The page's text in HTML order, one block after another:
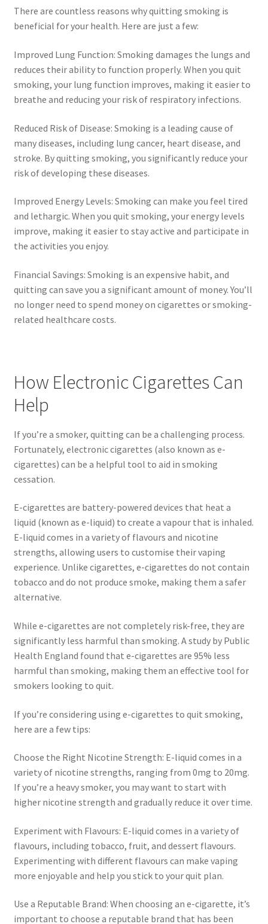
There are countless reasons why quitting smoking is
beneficial for your health. Here are just a few:
Improved Lung Function: Smoking damages the lungs and
reduces their ability to function properly. When you quit
smoking, your lung function improves, making it easier to
breathe and reducing your risk of respiratory infections.
Reduced Risk of Disease: Smoking is a leading cause of
many diseases, including lung cancer, heart disease, and
stroke. By quitting smoking, you significantly reduce your
risk of developing these diseases.
Improved Energy Levels: Smoking can make you feel tired
and lethargic. When you quit smoking, your energy levels
improve, making it easier to stay active and participate in
the activities you enjoy.
Financial Savings: Smoking is an expensive habit, and
quitting can save you a significant amount of money. You’ll
no longer need to spend money on cigarettes or smoking-
related healthcare costs.
How Electronic Cigarettes Can
Help
If you’re a smoker, quitting can be a challenging process.
Fortunately, electronic cigarettes (also known as e-
cigarettes) can be a helpful tool to aid in smoking
cessation.
E-cigarettes are battery-powered devices that heat a
liquid (known as e-liquid) to create a vapour that is inhaled.
E-liquid comes in a variety of flavours and nicotine
strengths, allowing users to customise their vaping
experience. Unlike cigarettes, e-cigarettes do not contain
tobacco and do not produce smoke, making them a safer
alternative.
While e-cigarettes are not completely risk-free, they are
significantly less harmful than smoking. A study by Public
Health England found that e-cigarettes are 95% less
harmful than smoking, making them an effective tool for
smokers looking to quit.
If you’re considering using e-cigarettes to quit smoking,
here are a few tips:
Choose the Right Nicotine Strength: E-liquid comes in a
variety of nicotine strengths, ranging from 0mg to 20mg.
If you’re a heavy smoker, you may want to start with
higher nicotine strength and gradually reduce it over time.
Experiment with Flavours: E-liquid comes in a variety of
flavours, including tobacco, fruit, and dessert flavours.
Experimenting with different flavours can make vaping
more enjoyable and help you stick to your quit plan.
Use a Reputable Brand: When choosing an e-cigarette, it’s
important to choose a reputable brand that has been